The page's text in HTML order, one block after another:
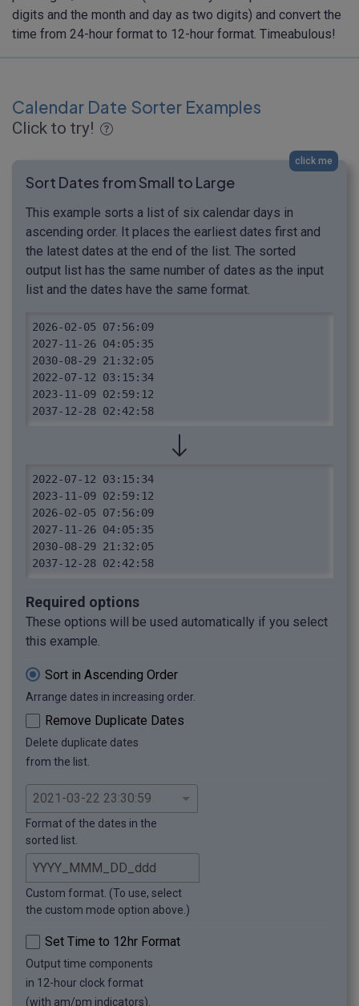
digits and the month and day as two digits) and convert the
time from 24-hour format to 12-hour format. Timeabulous!
Calendar Date Sorter Examples
Click to try!
click me
Sort Dates from Small to Large
This example sorts a list of six calendar days in
ascending order. It places the earliest dates first and
the latest dates at the end of the list. The sorted
output list has the same number of dates as the input
list and the dates have the same format.
2026-02-05 07:56:09
2027-11-26 04:05:35
2030-08-29 21:32:05
2022-07-12 03:15:34
2023-11-09 02:59:12
2037-12-28 02:42:58
2022-07-12 03:15:34
2023-11-09 02:59:12
2026-02-05 07:56:09
2027-11-26 04:05:35
2030-08-29 21:32:05
2037-12-28 02:42:58
Required options
These options will be used automatically if you select
this example.
Sort in Ascending Order
Arrange dates in increasing order.
Remove Duplicate Dates
Delete duplicate dates
from the list.
Format of the dates in the
sorted list.
Custom format. (To use, select
the custom mode option above.)
Set Time to 12hr Format
Output time components
in 12-hour clock format
(with am/pm indicators).